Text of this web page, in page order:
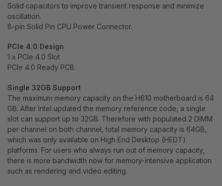
Solid capacitors to improve transient response and minimize
oscillation.
8-pin Solid Pin CPU Power Connector.
PCIe 4.0 Design
1 x PCIe 4.0 Slot
PCIe 4.0 Ready PCB
Single 32GB Support
The maximum memory capacity on the H610 motherboard is 64
GB. After Intel updated the memory reference code, a single
slot can support up to 32GB. Therefore with populated 2 DIMM
per channel on both channel, total memory capacity is 64GB,
which was only available on High End Desktop (HEDT)
platforms. For users who always run out of memory capacity,
there is more bandwidth now for memory-intensive application
such as rendering and video editing.